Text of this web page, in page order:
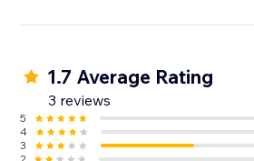
1.7 Average Rating
3 reviews
5
4
3